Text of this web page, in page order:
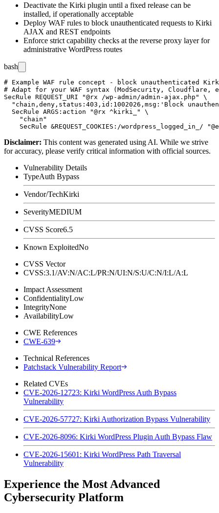
Deactivate the Kirki plugin until a fixed release can be
installed, if operationally acceptable
Deploy WAF rules to block unauthenticated requests to Kirki
AJAX and REST endpoints
Enforce strict capability checks at the reverse proxy layer for
administrative WordPress routes
bash
# Example WAF rule concept - block unauthenticated
# Adapt for your WAF syntax (ModSecurity, Cloudflare,
SecRule REQUEST_URI "@rx /wp-admin/admin-ajax.php" \
"chain,deny,status:403,id:1002026,msg:'Block
  SecRule ARGS:action "@rx ^kirki_" \
    "chain"
Disclaimer: This content was generated using AI. While we strive
for accuracy, please verify critical information with official sources.
Vulnerability Details
TypeAuth Bypass
Vendor/TechKirki
SeverityMEDIUM
CVSS Score6.5
Known ExploitedNo
CVSS Vector
CVSS:3.1/AV:N/AC:L/PR:N/UI:N/S:U/C:N/I:L/A:L
Impact Assessment
ConfidentialityLow
IntegrityNone
AvailabilityLow
CWE References
CWE-639
Technical References
Patchstack Vulnerability Report
Related CVEs
CVE-2026-12723: Kirki WordPress Auth Bypass
Vulnerability
CVE-2026-57727: Kirki Authorization Bypass Vulnerability
CVE-2026-8096: Kirki WordPress Plugin Auth Bypass Flaw
CVE-2026-15601: Kirki WordPress Path Traversal
Vulnerability
Experience the Most Advanced
Cybersecurity Platform